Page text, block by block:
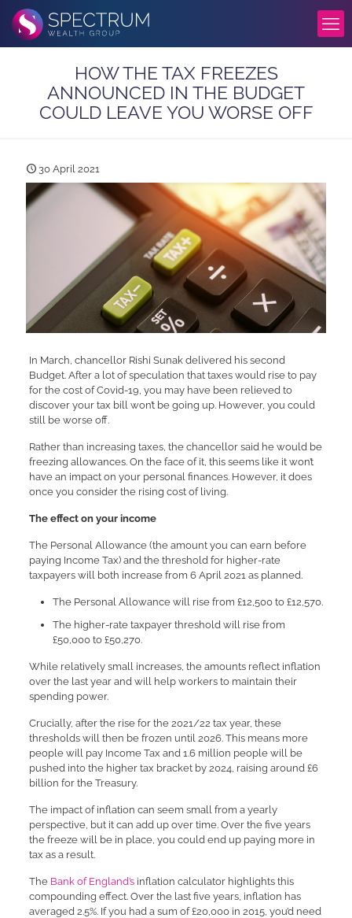
HOW THE TAX FREEZES
ANNOUNCED IN THE BUDGET
COULD LEAVE YOU WORSE OFF
30 April 2021
In March, chancellor Rishi Sunak delivered his second
Budget. After a lot of speculation that taxes would rise to pay
for the cost of Covid-19, you may have been relieved to
discover your tax bill won’t be going up. However, you could
still be worse off.
Rather than increasing taxes, the chancellor said he would be
freezing allowances. On the face of it, this seems like it won’t
have an impact on your personal finances. However, it does
once you consider the rising cost of living.
The effect on your income
The Personal Allowance (the amount you can earn before
paying Income Tax) and the threshold for higher-rate
taxpayers will both increase from 6 April 2021 as planned.
The Personal Allowance will rise from £12,500 to £12,570.
The higher-rate taxpayer threshold will rise from
£50,000 to £50,270.
While relatively small increases, the amounts reflect inflation
over the last year and will help workers to maintain their
spending power.
Crucially, after the rise for the 2021/22 tax year, these
thresholds will then be frozen until 2026. This means more
people will pay Income Tax and 1.6 million people will be
pushed into the higher tax bracket by 2024, raising around £6
billion for the Treasury.
The impact of inflation can seem small from a yearly
perspective, but it can add up over time. Over the five years
the freeze will be in place, you could end up paying more in
tax as a result.
The Bank of England’sinflation calculator highlights this
compounding effect. Over the last five years, inflation has
averaged 2.5%. If you had a sum of £20,000 in 2015, you’d need